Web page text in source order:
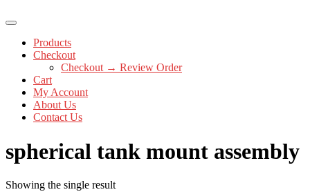
Products
Checkout
Checkout → Review Order
Cart
My Account
About Us
Contact Us
spherical tank mount assembly
Showing the single result